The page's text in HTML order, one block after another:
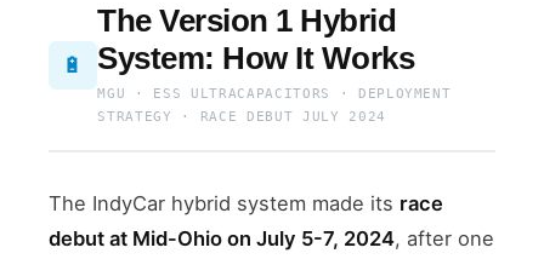
🔋
The Version 1 Hybrid
System: How It Works
MGU · ESS ULTRACAPACITORS · DEPLOYMENT
STRATEGY · RACE DEBUT JULY 2024
The IndyCar hybrid system made its race
debut at Mid-Ohio on July 5-7, 2024, after one